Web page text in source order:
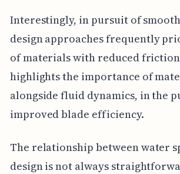
Interestingly, in pursuit of
design approaches frequently
of materials with reduced
highlights the importance of
alongside fluid dynamics, in the
improved blade efficiency.
The relationship between water
design is not always